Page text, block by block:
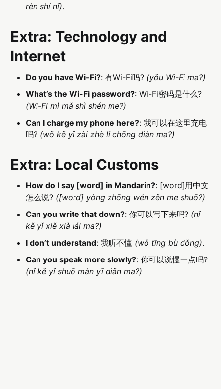
rèn shí nǐ).
Extra: Technology and
Internet
Do you have Wi-Fi?: 有Wi-Fi吗? (yǒu Wi-Fi ma?)
What’s the Wi-Fi password?: Wi-Fi密码是什么?
(Wi-Fi mì mǎ shì shén me?)
Can I charge my phone here?: 我可以在这里充电
吗? (wǒ kě yǐ zài zhè lǐ chōng diàn ma?)
Extra: Local Customs
How do I say [word] in Mandarin?: [word]用中文
怎么说? ([word] yòng zhōng wén zěn me shuō?)
Can you write that down?: 你可以写下来吗? (nǐ
kě yǐ xiě xià lái ma?)
I don’t understand: 我听不懂 (wǒ tīng bù dǒng).
Can you speak more slowly?: 你可以说慢一点吗?
(nǐ kě yǐ shuō màn yī diǎn ma?)